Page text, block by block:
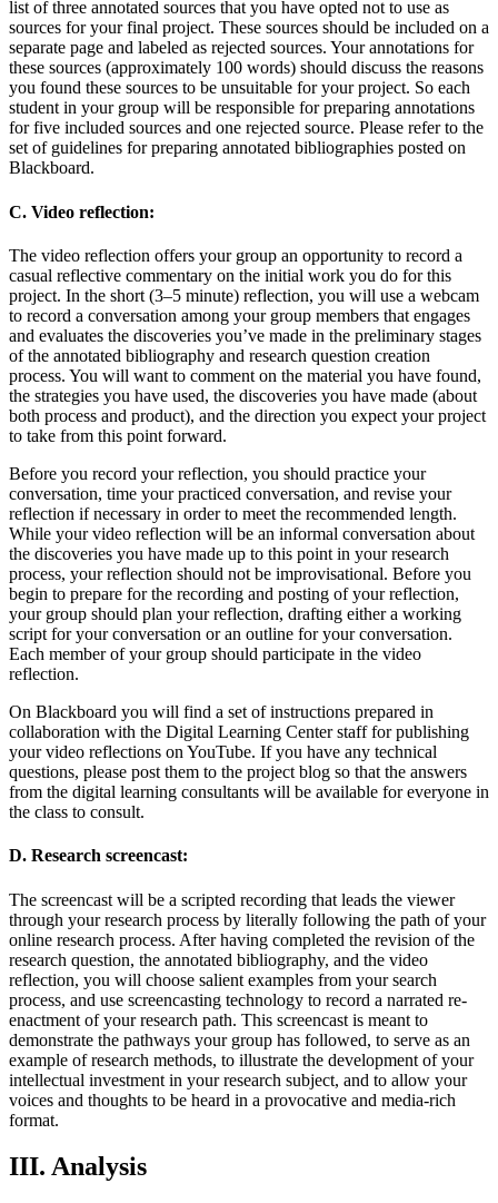
list of three annotated sources that you have opted not to use as
sources for your final project. These sources should be included on a
separate page and labeled as rejected sources. Your annotations for
these sources (approximately 100 words) should discuss the reasons
you found these sources to be unsuitable for your project. So each
student in your group will be responsible for preparing annotations
for five included sources and one rejected source. Please refer to the
set of guidelines for preparing annotated bibliographies posted on
Blackboard.
C. Video reflection:
The video reflection offers your group an opportunity to record a
casual reflective commentary on the initial work you do for this
project. In the short (3–5 minute) reflection, you will use a webcam
to record a conversation among your group members that engages
and evaluates the discoveries you’ve made in the preliminary stages
of the annotated bibliography and research question creation
process. You will want to comment on the material you have found,
the strategies you have used, the discoveries you have made (about
both process and product), and the direction you expect your project
to take from this point forward.
Before you record your reflection, you should practice your
conversation, time your practiced conversation, and revise your
reflection if necessary in order to meet the recommended length.
While your video reflection will be an informal conversation about
the discoveries you have made up to this point in your research
process, your reflection should not be improvisational. Before you
begin to prepare for the recording and posting of your reflection,
your group should plan your reflection, drafting either a working
script for your conversation or an outline for your conversation.
Each member of your group should participate in the video
reflection.
On Blackboard you will find a set of instructions prepared in
collaboration with the Digital Learning Center staff for publishing
your video reflections on YouTube. If you have any technical
questions, please post them to the project blog so that the answers
from the digital learning consultants will be available for everyone in
the class to consult.
D. Research screencast:
The screencast will be a scripted recording that leads the viewer
through your research process by literally following the path of your
online research process. After having completed the revision of the
research question, the annotated bibliography, and the video
reflection, you will choose salient examples from your search
process, and use screencasting technology to record a narrated re-
enactment of your research path. This screencast is meant to
demonstrate the pathways your group has followed, to serve as an
example of research methods, to illustrate the development of your
intellectual investment in your research subject, and to allow your
voices and thoughts to be heard in a provocative and media-rich
format.
III. Analysis